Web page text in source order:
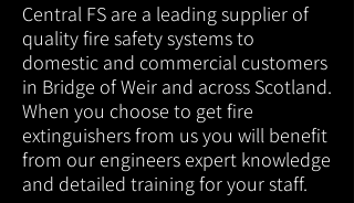
Central FS are a leading supplier of
quality fire safety systems to
domestic and commercial customers
in Bridge of Weir and across Scotland.
When you choose to get fire
extinguishers from us you will benefit
from our engineers expert knowledge
and detailed training for your staff.